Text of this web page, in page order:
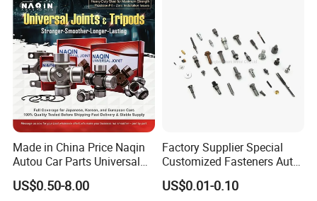
Made in China Price Naqin
Autou Car Parts Universal
Joint for Toyota Hiace Hilux
Landcruiser Hyundai Nissan
US$0.50-8.00
Factory Supplier Special
Customized Fasteners Auto
Parts Building Material High
Precision Accessories
US$0.01-0.10